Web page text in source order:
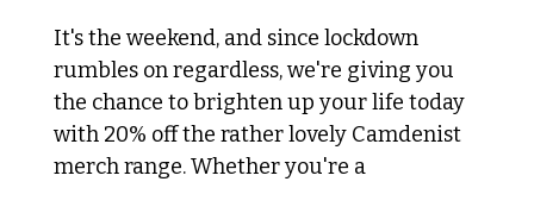
It's the weekend, and since lockdown
rumbles on regardless, we're giving you
the chance to brighten up your life today
with 20% off the rather lovely Camdenist
merch range. Whether you're a